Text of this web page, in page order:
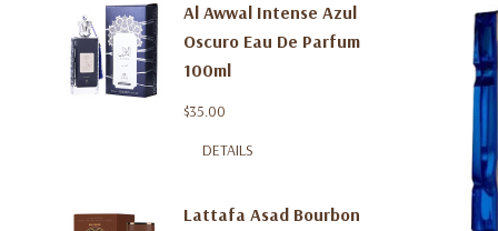
Al Awwal Intense Azul
Oscuro Eau De Parfum
100ml
$35.00
DETAILS
Lattafa Asad Bourbon